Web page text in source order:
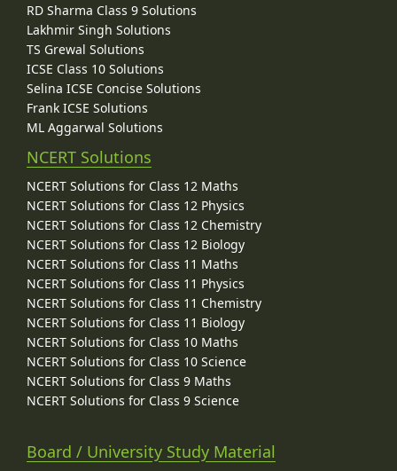
RD Sharma Class 9 Solutions
Lakhmir Singh Solutions
TS Grewal Solutions
ICSE Class 10 Solutions
Selina ICSE Concise Solutions
Frank ICSE Solutions
ML Aggarwal Solutions
NCERT Solutions
NCERT Solutions for Class 12 Maths
NCERT Solutions for Class 12 Physics
NCERT Solutions for Class 12 Chemistry
NCERT Solutions for Class 12 Biology
NCERT Solutions for Class 11 Maths
NCERT Solutions for Class 11 Physics
NCERT Solutions for Class 11 Chemistry
NCERT Solutions for Class 11 Biology
NCERT Solutions for Class 10 Maths
NCERT Solutions for Class 10 Science
NCERT Solutions for Class 9 Maths
NCERT Solutions for Class 9 Science
Board / University Study Material